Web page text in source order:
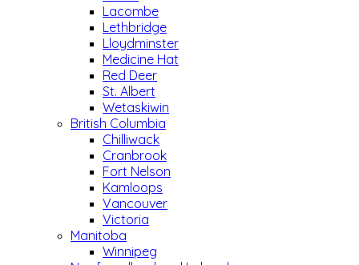
Lacombe
Lethbridge
Lloydminster
Medicine Hat
Red Deer
St. Albert
Wetaskiwin
British Columbia
Chilliwack
Cranbrook
Fort Nelson
Kamloops
Vancouver
Victoria
Manitoba
Winnipeg